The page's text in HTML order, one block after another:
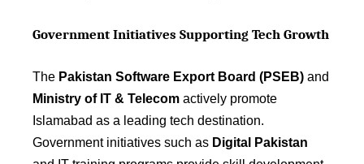
Government Initiatives Supporting Tech Growth
The Pakistan Software Export Board (PSEB) and
Ministry of IT & Telecom actively promote
Islamabad as a leading tech destination.
Government initiatives such as Digital Pakistan